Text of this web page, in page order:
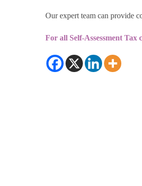
Our expert team can provide
For all Self-Assessment Tax